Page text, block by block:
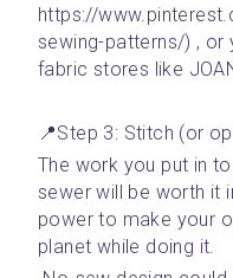
https://
sewing-patterns/) , or
fabric stores like
📍Step 3: Stitch (or
The work you put in
sewer will be worth it
power to make your
planet while doing it.